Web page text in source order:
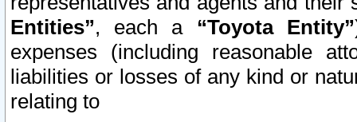
Entities”, each a “Toyota Entity”
expenses (including reasonable
liabilities or losses of any kind or
relating to